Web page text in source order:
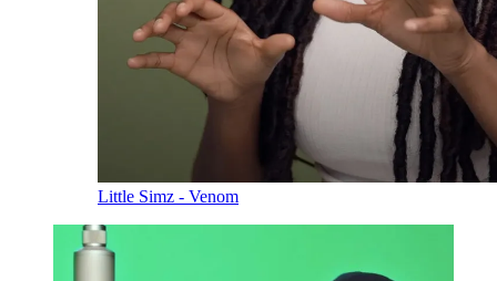
Little Simz - Venom